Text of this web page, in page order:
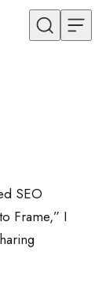
SEO
Frame,” I